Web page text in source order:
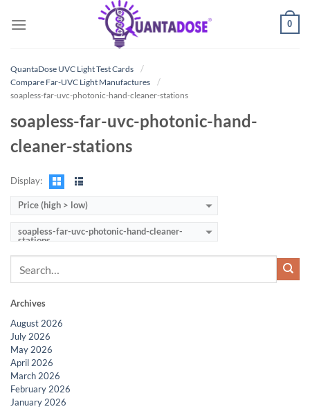
0
QuantaDose UVC Light Test Cards
Compare Far-UVC Light Manufactures
soapless-far-uvc-photonic-hand-cleaner-stations
soapless-far-uvc-photonic-hand-
cleaner-stations
Display:
Price (high > low)
soapless-far-uvc-photonic-hand-cleaner-
stations
Archives
August 2026
July 2026
May 2026
April 2026
March 2026
February 2026
January 2026